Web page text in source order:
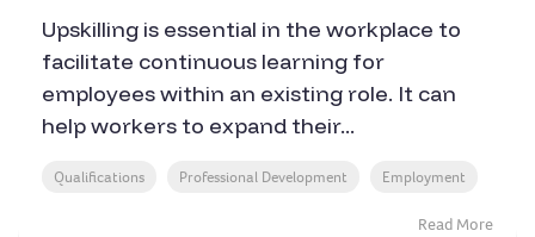
Upskilling is essential in the workplace to
facilitate continuous learning for
employees within an existing role. It can
help workers to expand their...
Qualifications Professional Development Employment
Read More